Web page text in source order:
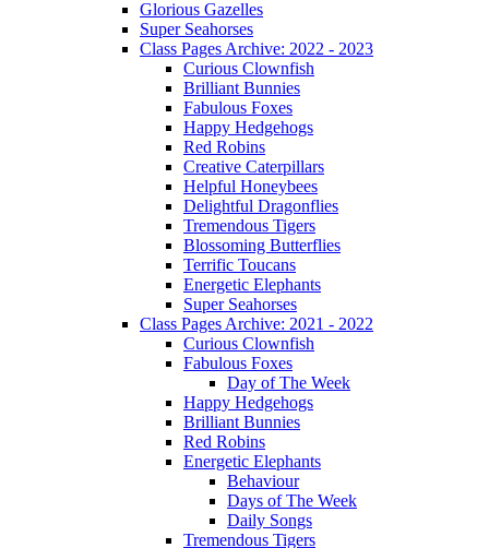
Glorious Gazelles
Super Seahorses
Class Pages Archive: 2022 - 2023
Curious Clownfish
Brilliant Bunnies
Fabulous Foxes
Happy Hedgehogs
Red Robins
Creative Caterpillars
Helpful Honeybees
Delightful Dragonflies
Tremendous Tigers
Blossoming Butterflies
Terrific Toucans
Energetic Elephants
Super Seahorses
Class Pages Archive: 2021 - 2022
Curious Clownfish
Fabulous Foxes
Day of The Week
Happy Hedgehogs
Brilliant Bunnies
Red Robins
Energetic Elephants
Behaviour
Days of The Week
Daily Songs
Tremendous Tigers